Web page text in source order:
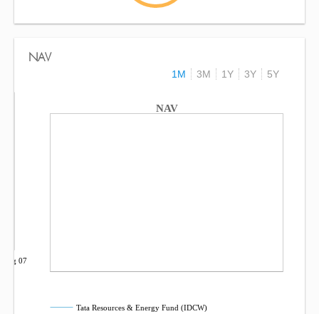
NAV
1M
3M 1Y 3Y 5Y
NAV
Aug 07
Tata Resources & Energy Fund (IDCW)